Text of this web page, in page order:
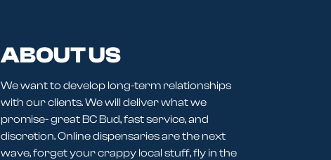
ABOUT US
We want to develop long-term relationships
with our clients. We will deliver what we
promise- great BC Bud, fast service, and
discretion. Online dispensaries are the next
wave, forget your crappy local stuff, fly in the